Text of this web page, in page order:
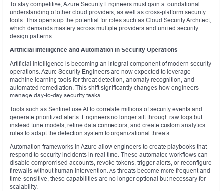
To stay competitive, Azure Security Engineers must gain a foundational
understanding of other cloud providers, as well as cross-platform security
tools. This opens up the potential for roles such as Cloud Security Architect,
which demands mastery across multiple providers and unified security
design patterns.
Artificial Intelligence and Automation in Security Operations
Artificial intelligence is becoming an integral component of modern security
operations. Azure Security Engineers are now expected to leverage
machine learning tools for threat detection, anomaly recognition, and
automated remediation. This shift significantly changes how engineers
manage day-to-day security tasks.
Tools such as Sentinel use AI to correlate millions of security events and
generate prioritized alerts. Engineers no longer sift through raw logs but
instead tune models, refine data connectors, and create custom analytics
rules to adapt the detection system to organizational threats.
Automation frameworks in Azure allow engineers to create playbooks that
respond to security incidents in real time. These automated workflows can
disable compromised accounts, revoke tokens, trigger alerts, or reconfigure
firewalls without human intervention. As threats become more frequent and
time-sensitive, these capabilities are no longer optional but necessary for
scalability.